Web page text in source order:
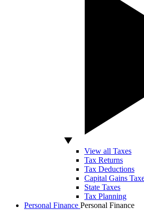
View all Taxes
Tax Returns
Tax Deductions
Capital Gains
State Taxes
Tax Planning
Personal Finance Personal Finance